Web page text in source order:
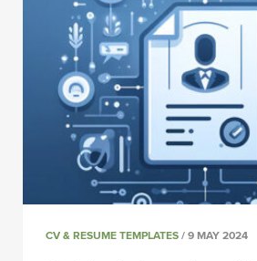
CV & RESUME TEMPLATES / 9 MAY 2024